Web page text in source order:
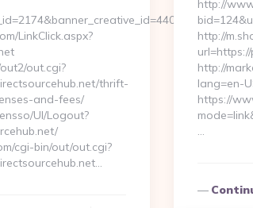
LinkClick.aspx?
out.cgi?
thrift-
and-fees/
UI/Logout?
cgi-bin/out/out.cgi?
http://
http://
http://
lang=en-
https://
…